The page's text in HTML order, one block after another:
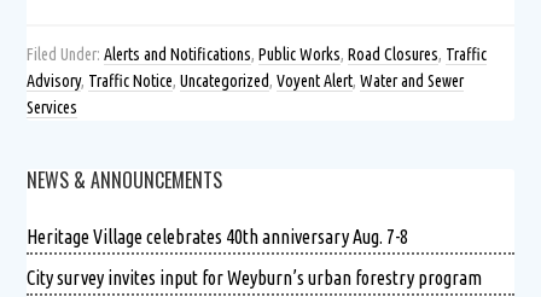
Filed Under:Alerts and Notifications,Public Works,Road Closures, Traffic
Advisory, Traffic Notice,Uncategorized,Voyent Alert,Water and Sewer
Services
NEWS & ANNOUNCEMENTS
Heritage Village celebrates 40th anniversary Aug. 7-8
City survey invites input for Weyburn’s urban forestry program